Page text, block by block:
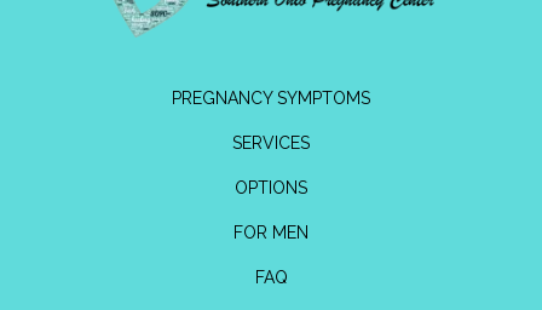
PREGNANCY SYMPTOMS
SERVICES
OPTIONS
FOR MEN
FAQ